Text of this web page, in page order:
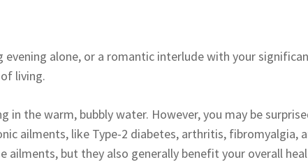
alone, or a romantic interlude with your
living.
the warm, bubbly water. However, you may be
ailments, like Type-2 diabetes, arthritis, fibromyalgia,
ailments, but they also generally benefit your overall